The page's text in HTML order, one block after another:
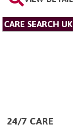
CARE SEARCH UK
24/7 CARE